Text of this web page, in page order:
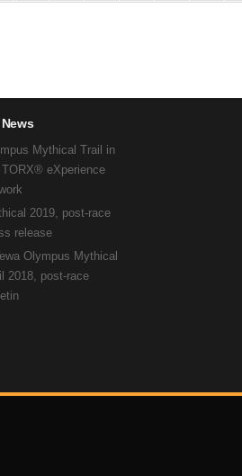
Mythical Trail in
eXperience
2019, post-race
release
Olympus Mythical
2018, post-race